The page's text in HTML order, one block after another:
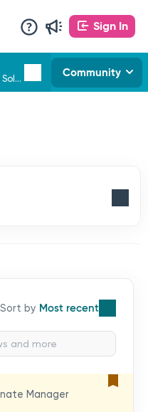
Sign In
Community
Most recent
Manager